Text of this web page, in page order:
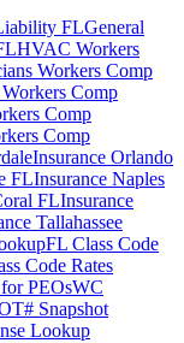
FLGeneral
HVAC Workers
Workers Comp
Comp
Comp
Comp
Insurance Orlando
FLInsurance Naples
FLInsurance
Tallahassee
FL Class Code
Code Rates
PEOsWC
Snapshot
Lookup